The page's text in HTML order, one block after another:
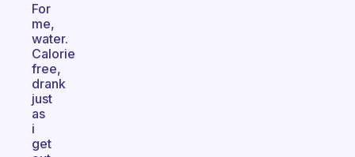
For
me,
water.
Calorie
free,
drank
just
as
i
get